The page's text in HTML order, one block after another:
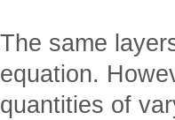
The same
equation.
quantities of